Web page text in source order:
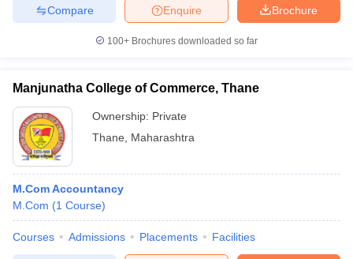
Brochure
Enquire
Compare
100+ Brochures downloaded so far
Manjunatha College of Commerce, Thane
Ownership: Private
Thane
Maharashtra
M.Com Accountancy
M.Com (1 Course)
Courses Admissions Placements Facilities